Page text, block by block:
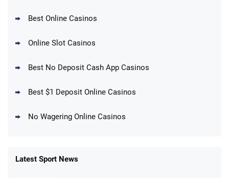
Get $150 in Bonus Bets *Paid Within 14
Best Online Casinos
Online Slot Casinos
Best No Deposit Cash App Casinos
Best $1 Deposit Online Casinos
No Wagering Online Casinos
Latest Sport News